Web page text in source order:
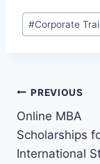
Post
Tags:
#Corporate
Post
PREVIOUS
Online MBA
Scholarships
International